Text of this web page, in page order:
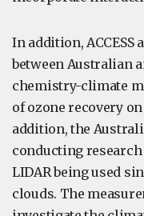
In addition,
between Australian
chemistry-climate
of ozone recovery
addition, the
conducting research
LIDAR being used
clouds. The